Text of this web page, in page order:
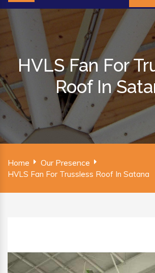
HVLS Fan For
Roof In
Home Our Presence
HVLS Fan For Trussless Roof In Satana